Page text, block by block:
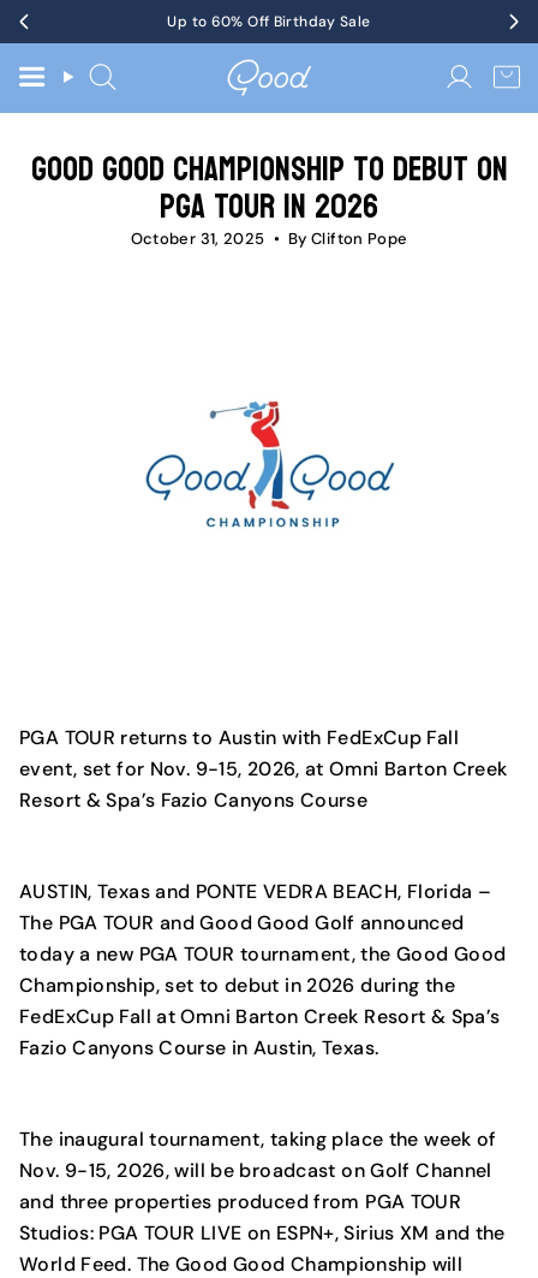
Skip
content
Up to 60% Off Birthday Sale
Get Ticketsto KotM in Tennessee on 8/17
Search
Good Good Championship to Debut on
PGA TOUR in 2026
October 31, 2025 By Clifton Pope
PGA TOUR returns to Austin with FedExCup Fall
event, set for Nov. 9-15, 2026, at Omni Barton Creek
Resort & Spa’s Fazio Canyons Course
AUSTIN, Texas and PONTE VEDRA BEACH, Florida –
The PGA TOUR and Good Good Golf announced
today a new PGA TOUR tournament, the Good Good
Championship, set to debut in 2026 during the
FedExCup Fall at Omni Barton Creek Resort & Spa’s
Fazio Canyons Course in Austin, Texas.
The inaugural tournament, taking place the week of
Nov. 9-15, 2026, will be broadcast on Golf Channel
and three properties produced from PGA TOUR
Studios: PGA TOUR LIVE on ESPN+, Sirius XM and the
World Feed. The Good Good Championship will